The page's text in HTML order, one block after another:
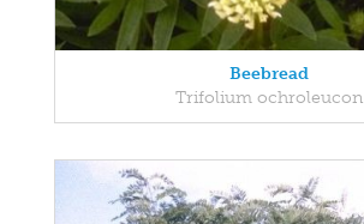
Beebread
Trifolium ochroleucon